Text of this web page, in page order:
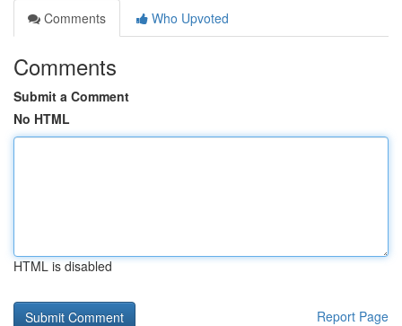
Comments
Who Upvoted
Comments
Submit a Comment
No HTML
HTML is disabled
Report Page